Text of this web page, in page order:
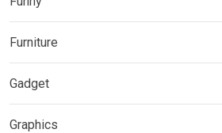
Furniture
Gadget
Graphics